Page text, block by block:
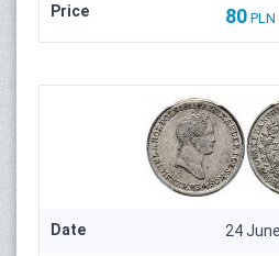
Price 80 PLN
Date 24